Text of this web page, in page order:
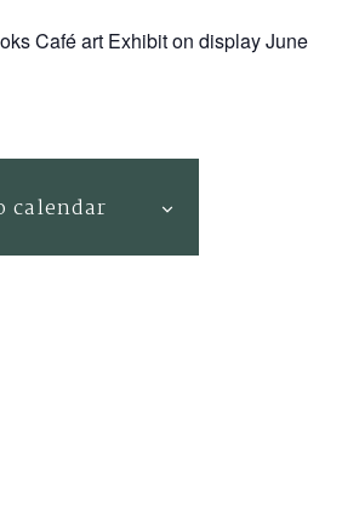
Café art Exhibit on display June
calendar